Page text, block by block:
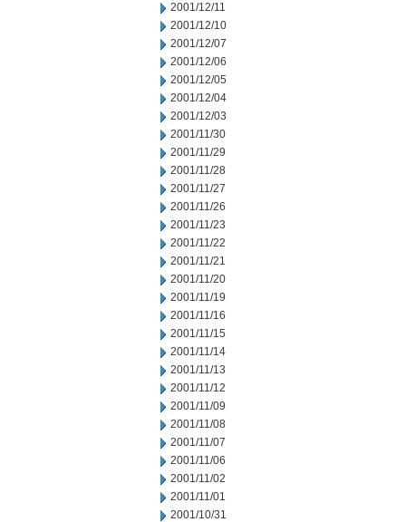
2001/12/11
2001/12/10
2001/12/07
2001/12/06
2001/12/05
2001/12/04
2001/12/03
2001/11/30
2001/11/29
2001/11/28
2001/11/27
2001/11/26
2001/11/23
2001/11/22
2001/11/21
2001/11/20
2001/11/19
2001/11/16
2001/11/15
2001/11/14
2001/11/13
2001/11/12
2001/11/09
2001/11/08
2001/11/07
2001/11/06
2001/11/02
2001/11/01
2001/10/31